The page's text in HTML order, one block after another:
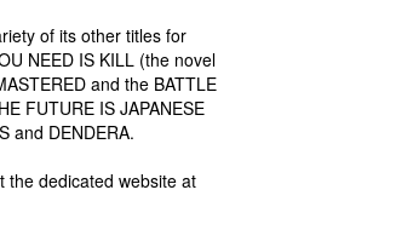
of its other titles for
NEED IS KILL (the novel
and the BATTLE
FUTURE IS JAPANESE
and DENDERA.
the dedicated website at